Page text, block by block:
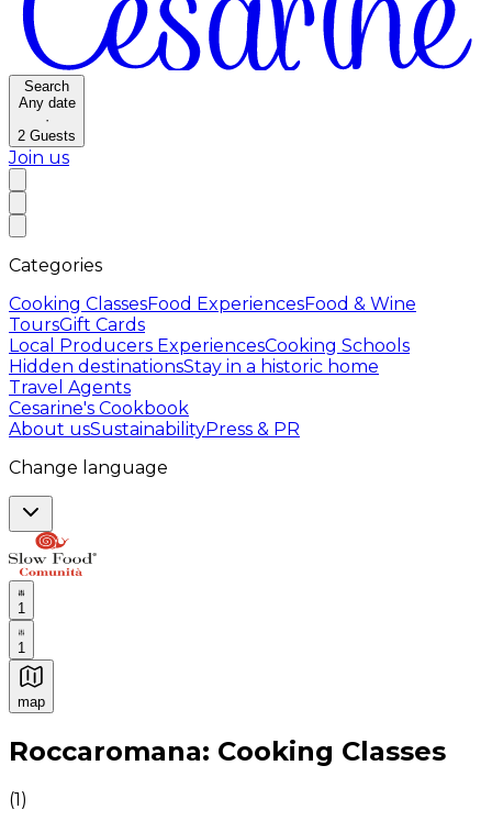
Search
Any date
·
2 Guests
Join us
Categories
Cooking ClassesFood ExperiencesFood & Wine
ToursGift Cards
Local Producers ExperiencesCooking Schools
Hidden destinationsStay in a historic home
Travel Agents
Cesarine's Cookbook
About usSustainabilityPress & PR
Change language
1
1
map
Authentic Italian Cooking Classes, Food experiences
Roccaromana: Cooking Classes
(1)